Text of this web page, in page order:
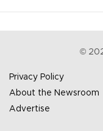
©
Privacy Policy
About the Newsroom
Advertise